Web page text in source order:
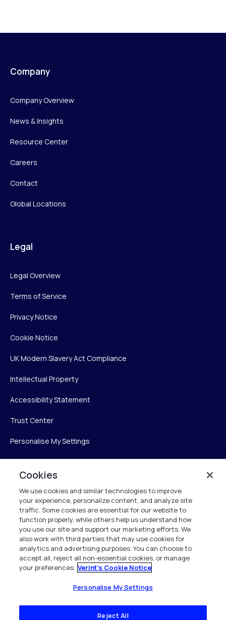
Company
Company Overview
News & Insights
Resource Center
Careers
Contact
Global Locations
Legal
Legal Overview
Terms of Service
Privacy Notice
Cookie Notice
UK Modern Slavery Act Compliance
Intellectual Property
Accessibility Statement
Trust Center
Personalise My Settings
Verint Systems Inc.
225 Broadhollow Road, Suite 130
Melville, NY 11747
1 (800) 483-7468
All Rights Reserved 2026
Cookies
We use cookies and similar technologies to improve
your experience, personalize content, and analyze site
traffic. Some cookies are essential for our website to
function properly, while others help us understand how
you use our site and support our marketing efforts. We
also work with third parties that may use cookies for
analytics and advertising purposes. You can choose to
accept all, reject all non-essential cookies, or manage
your preferences. Verint's Cookie Notice
Personalise My Settings
Reject All